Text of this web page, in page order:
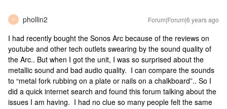
P phollin2 Forum|Forum|6 years ago
I had recently bought the Sonos Arc because of the reviews on
youtube and other tech outlets swearing by the sound quality of
the Arc.. But when I got the unit, I was so surprised about the
metallic sound and bad audio quality. I can compare the sounds
to “metal fork rubbing on a plate or nails on a chalkboard”.. So I
did a quick internet search and found this forum talking about the
issues I am having. I had no clue so many people felt the same